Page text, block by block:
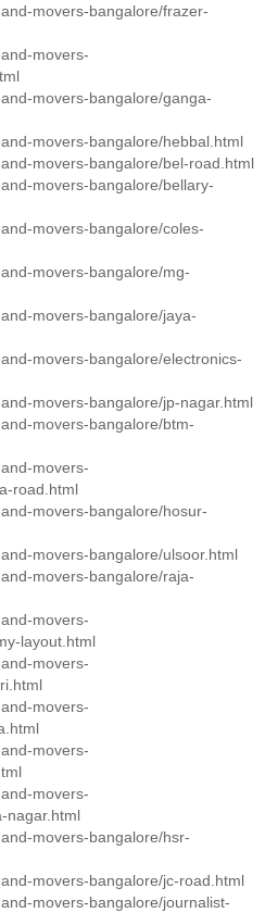
movers-bangalore/frazer-
movers-
movers-bangalore/ganga-
movers-bangalore/hebbal.html
movers-bangalore/bel-road.html
movers-bangalore/bellary-
movers-bangalore/coles-
movers-bangalore/mg-
movers-bangalore/jaya-
movers-bangalore/electronics-
movers-bangalore/jp-nagar.html
movers-bangalore/btm-
movers-
road.html
movers-bangalore/hosur-
movers-bangalore/ulsoor.html
movers-bangalore/raja-
movers-
layout.html
movers-
movers-
movers-
movers-
nagar.html
movers-bangalore/hsr-
movers-bangalore/jc-road.html
movers-bangalore/journalist-